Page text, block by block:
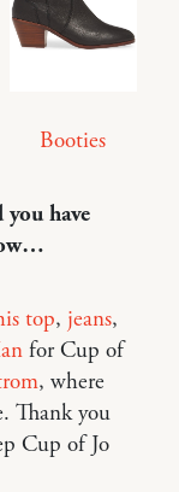
Booties
have
top, jeans,
for Cup of
, where
Thank you
Cup of Jo